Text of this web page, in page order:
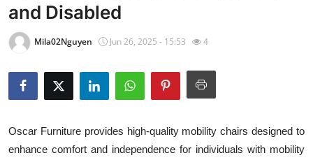
Contact
Privacy Policy
About
Submit Press Release
and Disabled
Mila02Nguyen Jun 26, 2025 - 15:53 4
Oscar Furniture provides high-quality mobility chairs designed to
enhance comfort and independence for individuals with mobility